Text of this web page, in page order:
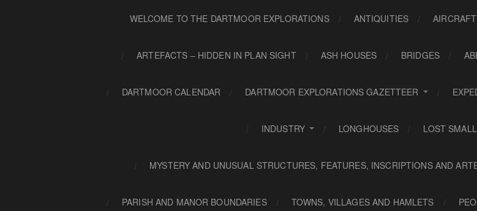
WELCOME TO THE DARTMOOR EXPLORATIONS ANTIQUITIES
ARTEFACTS – HIDDEN IN PLAN SIGHT ASH HOUSES BRIDGES
DARTMOOR CALENDAR DARTMOOR EXPLORATIONS GAZETTEER
INDUSTRY LONGHOUSES LOST
MYSTERY AND UNUSUAL STRUCTURES, FEATURES, INSCRIPTIONS AND
PARISH AND MANOR BOUNDARIES TOWNS, VILLAGES AND HAMLETS